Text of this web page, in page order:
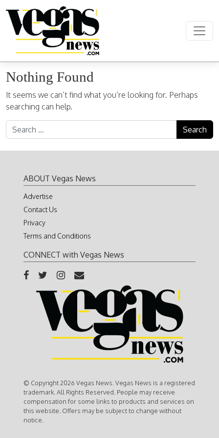
Main Navigation
Nothing Found
It seems we can’t find what you’re looking for. Perhaps
searching can help.
Search for:
ABOUT Vegas News
Advertise
Contact Us
Privacy
Terms and Conditions
CONNECT with Vegas News
© Copyright 2026 Vegas News. Vegas News is a registered
trademark. All Rights Reserved. People may receive
compensation for some links to products and services on
this website. Offers may be subject to change without
notice.